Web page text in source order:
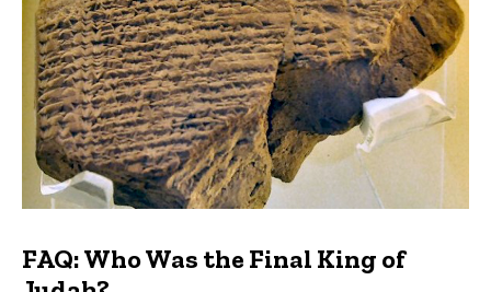
FAQ: Who Was the Final King of